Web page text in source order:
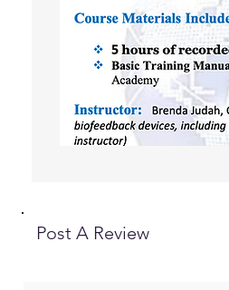
Post A Review